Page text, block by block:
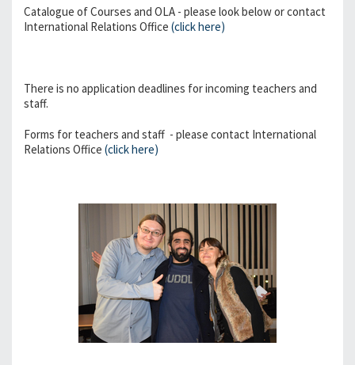
Catalogue of Courses and OLA - please look below or contact
International Relations Office (click here)
There is no application deadlines for incoming teachers and
staff.
Forms for teachers and staff - please contact International
Relations Office (click here)